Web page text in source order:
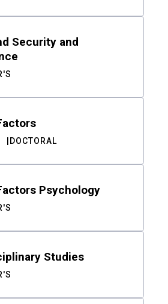
Security and
DOCTORAL
Psychology
Studies